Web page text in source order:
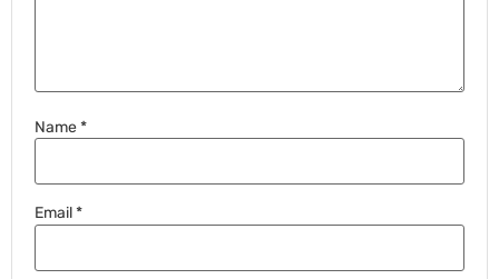
Name*
Email*